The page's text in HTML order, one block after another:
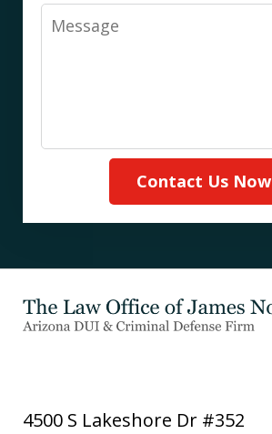
Message
Contact Us Now
4500 S Lakeshore Dr #352